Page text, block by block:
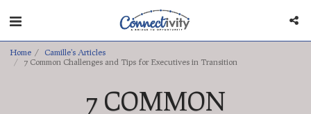
Home
Camille's Articles
7 Common Challenges and Tips for Executives in Transition
7 COMMON